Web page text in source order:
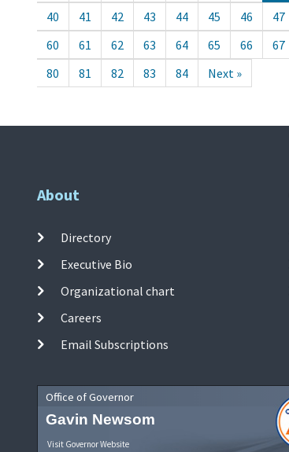
40
41 42 43 44 45 46 47
60
61 62 63 64 65 66 67
80
81 82 83 84 Next »
About
Directory
Executive Bio
Organizational chart
Careers
Email Subscriptions
Office of Governor
Gavin Newsom
Visit Governor Website